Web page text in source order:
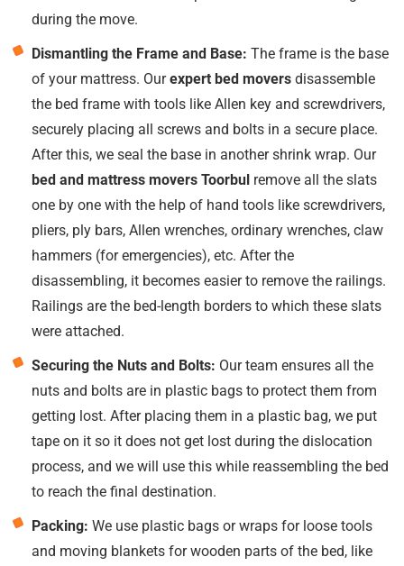
during the move.
Dismantling the Frame and Base: The frame is the base
of your mattress. Ourexpert bed movers disassemble
the bed frame with tools like Allen key and screwdrivers,
securely placing all screws and bolts in a secure place.
After this, we seal the base in another shrink wrap. Our
bed and mattress movers Toorbul remove all the slats
one by one with the help of hand tools like screwdrivers,
pliers, ply bars, Allen wrenches, ordinary wrenches, claw
hammers (for emergencies), etc. After the
disassembling, it becomes easier to remove the railings.
Railings are the bed-length borders to which these slats
were attached.
Securing the Nuts and Bolts: Our team ensures all the
nuts and bolts are in plastic bags to protect them from
getting lost. After placing them in a plastic bag, we put
tape on it so it does not get lost during the dislocation
process, and we will use this while reassembling the bed
to reach the final destination.
Packing: We use plastic bags or wraps for loose tools
and moving blankets for wooden parts of the bed, like